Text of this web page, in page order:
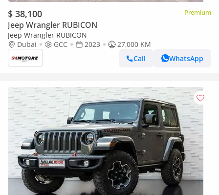
$ 38,100 Premium
Jeep Wrangler RUBICON
Jeep Wrangler RUBICON
Dubai
GCC 2023
27,000 KM
Call
WhatsApp